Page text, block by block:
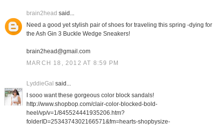
brain2head said...
Need a good yet stylish pair of shoes for traveling this spring -dying for
the Ash Gin 3 Buckle Wedge Sneakers!
brain2head@gmail.com
MARCH 18, 2012 AT 8:59 PM
LyddieGal said...
I sooo want these gorgeous color block sandals!
http://www.shopbop.com/clair-color-blocked-bold-
heel/vp/v=1/845524441935206.htm?
folderID=2534374302166571&fm=hearts-shopbysize-